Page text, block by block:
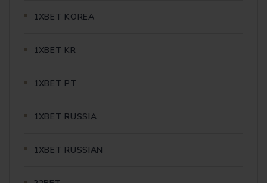
1XBET KOREA
1XBET KR
1XBET PT
1XBET RUSSIA
1XBET RUSSIAN